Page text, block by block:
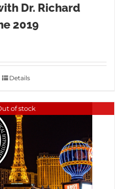
Dr. Richard
2019
$995.00.
Details
of stock